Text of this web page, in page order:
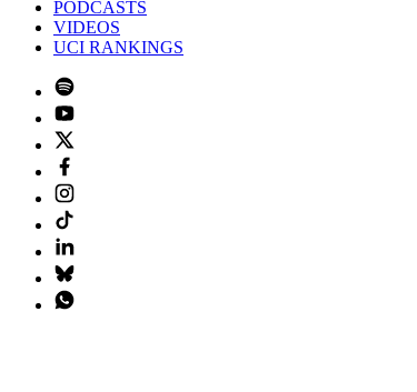
PODCASTS
VIDEOS
UCI RANKINGS